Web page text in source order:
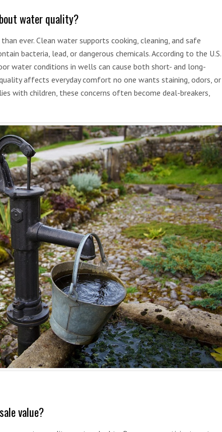
water quality?
ever. Clean water supports cooking, cleaning, and safe
bacteria, lead, or dangerous chemicals. According to the U.S.
water conditions in wells can cause both short- and long-
affects everyday comfort no one wants staining, odors, or
with children, these concerns often become deal-breakers,
value?